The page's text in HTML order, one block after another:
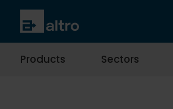
Products Sectors